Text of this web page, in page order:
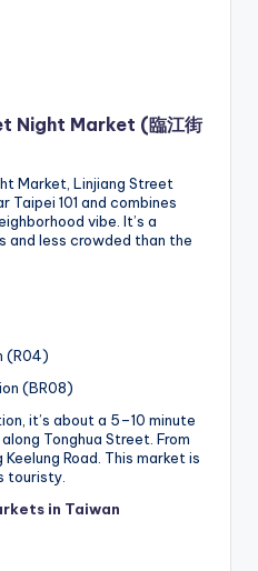
Night Market (臨江街
Market, Linjiang Street
Taipei 101 and combines
vibe. It’s a
less crowded than the
(R04)
(BR08)
it’s about a 5–10 minute
Tonghua Street. From
Road. This market is
touristy.
in Taiwan